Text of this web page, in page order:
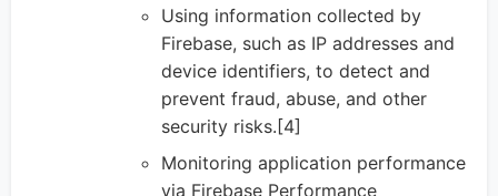
Using information collected by
Firebase, such as IP addresses and
device identifiers, to detect and
prevent fraud, abuse, and other
security risks.[4]
Monitoring application performance
via Firebase Performance